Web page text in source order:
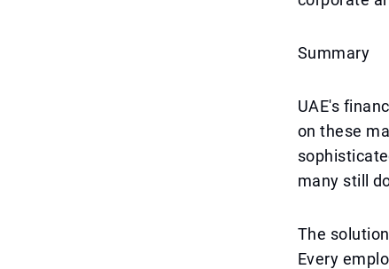
Summary
UAE's
on these
many still
The
Every